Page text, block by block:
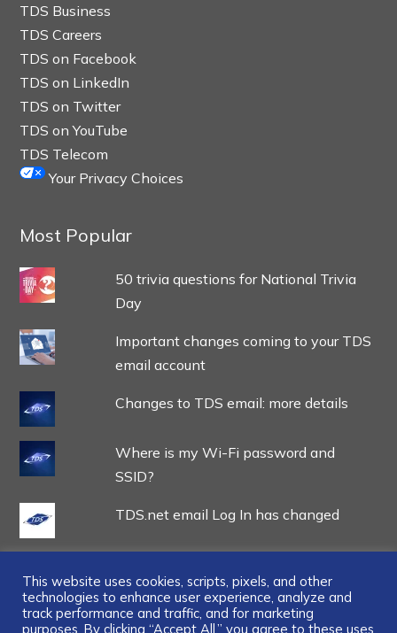
TDS Business
TDS Careers
TDS on Facebook
TDS on LinkedIn
TDS on Twitter
TDS on YouTube
TDS Telecom
Your Privacy Choices
Most Popular
50 trivia questions for National Trivia
Day
Important changes coming to your TDS
email account
Changes to TDS email: more details
Where is my Wi-Fi password and
SSID?
TDS.net email Log In has changed
This website uses cookies, scripts, pixels, and other
technologies to enhance user experience, analyze and
track performance and traffic, and for marketing
purposes. By clicking “Accept All,” you agree to these uses